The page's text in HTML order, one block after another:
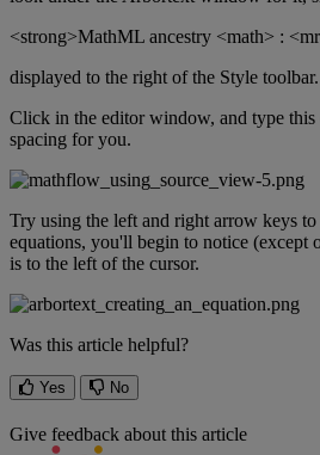
<strong>MathML ancestry <math> : <
displayed to the right of the Style toolbar.
Click in the editor window, and type this
spacing for you.
Try using the left and right arrow keys to
equations, you'll begin to notice (except
is to the left of the cursor.
Was this article helpful?
Yes No
Give feedback about this article